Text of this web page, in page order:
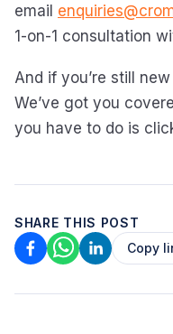
email
1-on-1 consultation
And if you’re still
We’ve got you
you have to do is
SHARE THIS POST
Copy